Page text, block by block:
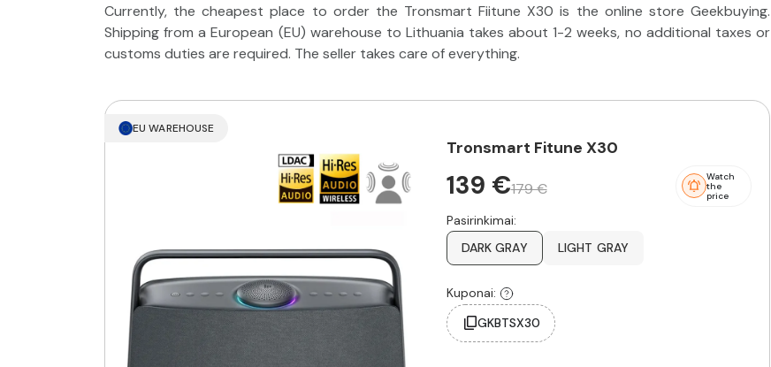
Currently, the cheapest place to order the Tronsmart Fiitune X30 is the online store Geekbuying.
Shipping from a European (EU) warehouse to Lithuania takes about 1-2 weeks, no additional taxes or
customs duties are required. The seller takes care of everything.
EU WAREHOUSE
Tronsmart Fitune X30
139 €179 €
Watch
the
price
Pasirinkimai:
DARK GRAY
LIGHT GRAY
Kuponai:
GKBTSX30